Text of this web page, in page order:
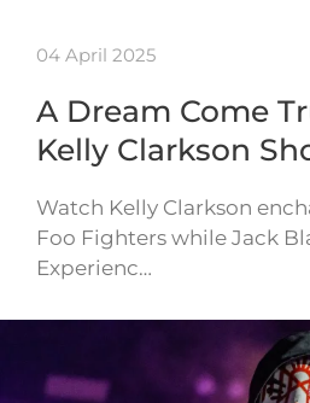
04 April 2025
A Dream Come
Kelly Clarkson
Watch Kelly Clarkson
Foo Fighters while Jack
Experienc…